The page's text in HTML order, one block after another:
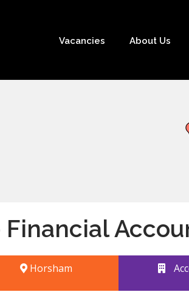
Vacancies About Us
Horsham